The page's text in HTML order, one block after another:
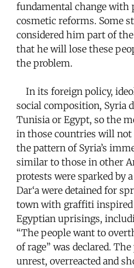
fundamental change with
cosmetic reforms. Some
considered him part of
that he will lose these
the problem.
In its foreign policy,
social composition, Syria
Tunisia or Egypt, so the
in those countries will not
the pattern of Syria’s
similar to those in other
protests were sparked by
Dar‘a were detained for
town with graffiti inspired
Egyptian uprisings,
“The people want to
of rage” was declared.
unrest, overreacted and